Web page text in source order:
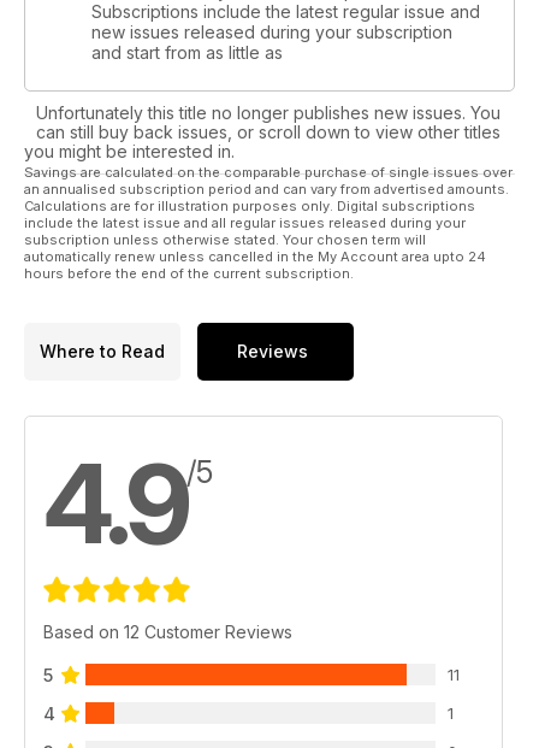
Tecniche modellistiche
L’hangar
Libri
Subscriptions include the latest regular issue and
new issues released during your subscription
and start from as little as
Unfortunately this title no longer publishes new issues. You
can still buy back issues, or scroll down to view other titles
you might be interested in.
Savings are calculated on the comparable purchase of single issues over
an annualised subscription period and can vary from advertised amounts.
Calculations are for illustration purposes only. Digital subscriptions
include the latest issue and all regular issues released during your
subscription unless otherwise stated. Your chosen term will
automatically renew unless cancelled in the My Account area upto 24
hours before the end of the current subscription.
Where to Read Reviews
4.9/5
Based on 12 Customer Reviews
5 11
4 1